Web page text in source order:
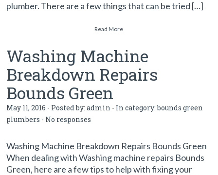
plumber. There are a few things that can be tried […]
Read More
Washing Machine
Breakdown Repairs
Bounds Green
May 11, 2016 - Posted by:admin - In category:bounds green
plumbers - No responses
Washing Machine Breakdown Repairs Bounds Green
When dealing with Washing machine repairs Bounds
Green, here are a few tips to help with fixing your